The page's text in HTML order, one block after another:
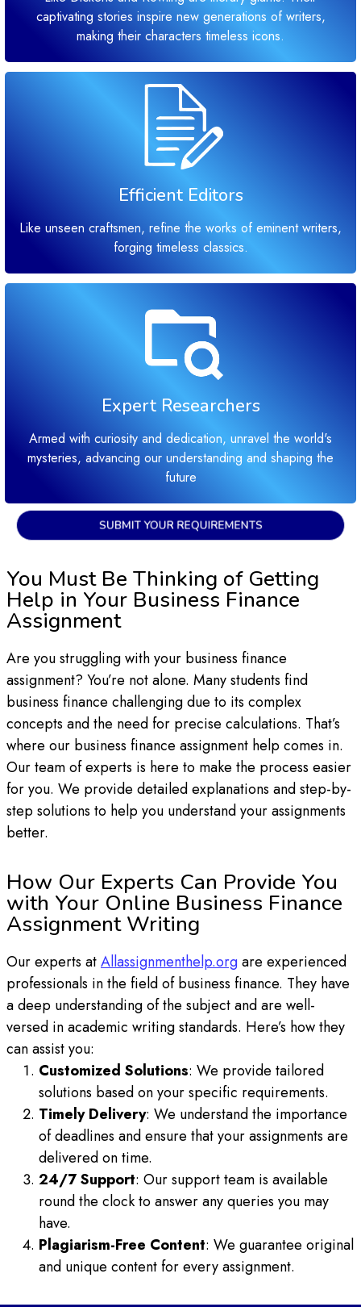
captivating stories inspire new generations of writers,
making their characters timeless icons.
Efficient Editors
Like unseen craftsmen, refine the works of eminent writers,
forging timeless classics.
Expert Researchers
Armed with curiosity and dedication, unravel the world's
mysteries, advancing our understanding and shaping the
future
SUBMIT YOUR REQUIREMENTS
You Must Be Thinking of Getting
Help in Your Business Finance
Assignment
Are you struggling with your business finance
assignment? You’re not alone. Many students find
business finance challenging due to its complex
concepts and the need for precise calculations. That’s
where our business finance assignment help comes in.
Our team of experts is here to make the process easier
for you. We provide detailed explanations and step-by-
step solutions to help you understand your assignments
better.
How Our Experts Can Provide You
with Your Online Business Finance
Assignment Writing
Our experts atAllassignmenthelp.orgare experienced
professionals in the field of business finance. They have
a deep understanding of the subject and are well-
versed in academic writing standards. Here’s how they
can assist you:
Customized Solutions: We provide tailored
solutions based on your specific requirements.
Timely Delivery: We understand the importance
of deadlines and ensure that your assignments are
delivered on time.
24/7 Support: Our support team is available
round the clock to answer any queries you may
have.
Plagiarism-Free Content: We guarantee original
and unique content for every assignment.